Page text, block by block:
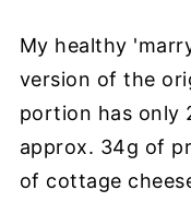
My healthy
version of the
portion has only
approx. 34g of
of cottage